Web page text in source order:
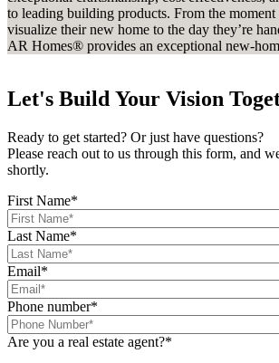
to leading building products. From the moment
visualize their new home to the day they’re
AR Homes® provides an exceptional new-
Let's Build Your Vision
Ready to get started? Or just have questions?
Please reach out to us through this form, and
shortly.
First Name*
Last Name*
Email*
Phone number*
Are you a real estate agent?*